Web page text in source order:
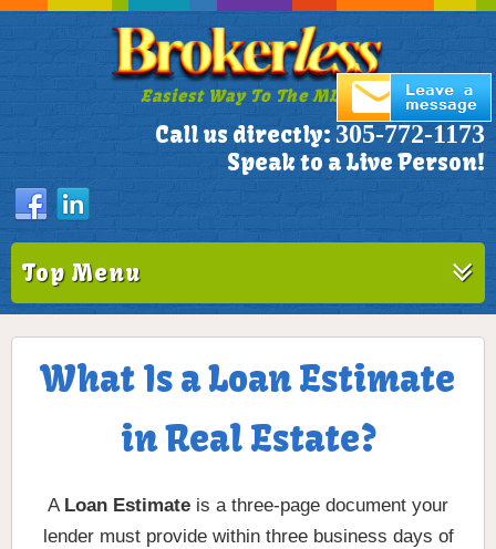
Easiest Way To The MLS!
Call us directly: 305-772-1173
Speak to a Live Person!
Top Menu
What Is a Loan Estimate
in Real Estate?
A Loan Estimate is a three-page document your
lender must provide within three business days of